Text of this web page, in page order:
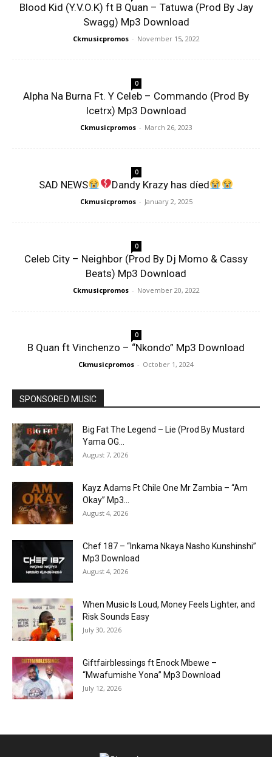
Blood Kid (Y.V.O.K) ft B Quan – Tatuwa (Prod By Jay
Swagg) Mp3 Download
Ckmusicpromos - November 15, 2022
0
Alpha Na Burna Ft. Y Celeb – Commando (Prod By
Icetrx) Mp3 Download
Ckmusicpromos - March 26, 2023
0
SAD NEWS Dandy Krazy has díed
Ckmusicpromos - January 2, 2025
0
Celeb City – Neighbor (Prod By Dj Momo & Cassy
Beats) Mp3 Download
Ckmusicpromos - November 20, 2022
0
B Quan ft Vinchenzo – “Nkondo” Mp3 Download
Ckmusicpromos - October 1, 2024
SPONSORED MUSIC
Big Fat The Legend – Lie (Prod By Mustard
Yama OG...
August 7, 2026
Kayz Adams Ft Chile One Mr Zambia – “Am
Okay” Mp3...
August 4, 2026
Chef 187 – “Inkama Nkaya Nasho Kunshinshi”
Mp3 Download
August 4, 2026
When Music Is Loud, Money Feels Lighter, and
Risk Sounds Easy
July 30, 2026
Giftfairblessings ft Enock Mbewe –
“Mwafumishe Yona” Mp3 Download
July 12, 2026